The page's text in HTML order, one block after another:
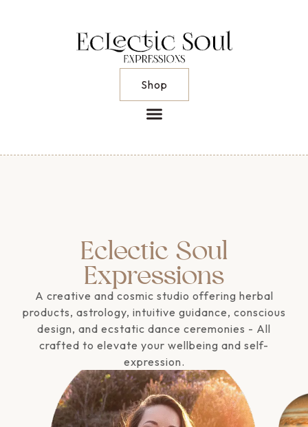
Shop
Eclectic Soul
Expressions
A creative and cosmic studio offering herbal
products, astrology, intuitive guidance, conscious
design, and ecstatic dance ceremonies - All
crafted to elevate your wellbeing and self-
expression.